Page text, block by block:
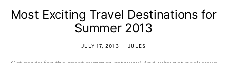
Most Exciting Travel Destinations for
Summer 2013
JULY 17, 2013 JULES